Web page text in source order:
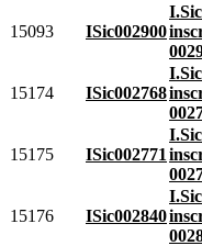
15093 ISic002900
15174 ISic002768
15175 ISic002771
15176 ISic002840